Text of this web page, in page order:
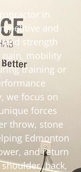
in
and
strength
pain, mobility
training or
we focus on
forces
throw, stone
Edmonton
and return
back,